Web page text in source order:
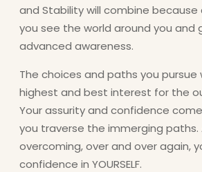
and Stability will combine because
you see the world around you and
advanced awareness.
The choices and paths you pursue
highest and best interest for the
Your assurity and confidence
you traverse the immerging paths.
overcoming, over and over again,
confidence in YOURSELF.